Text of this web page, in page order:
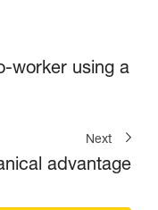
worker using a
Next
advantage